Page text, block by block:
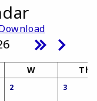
W Th
2 3